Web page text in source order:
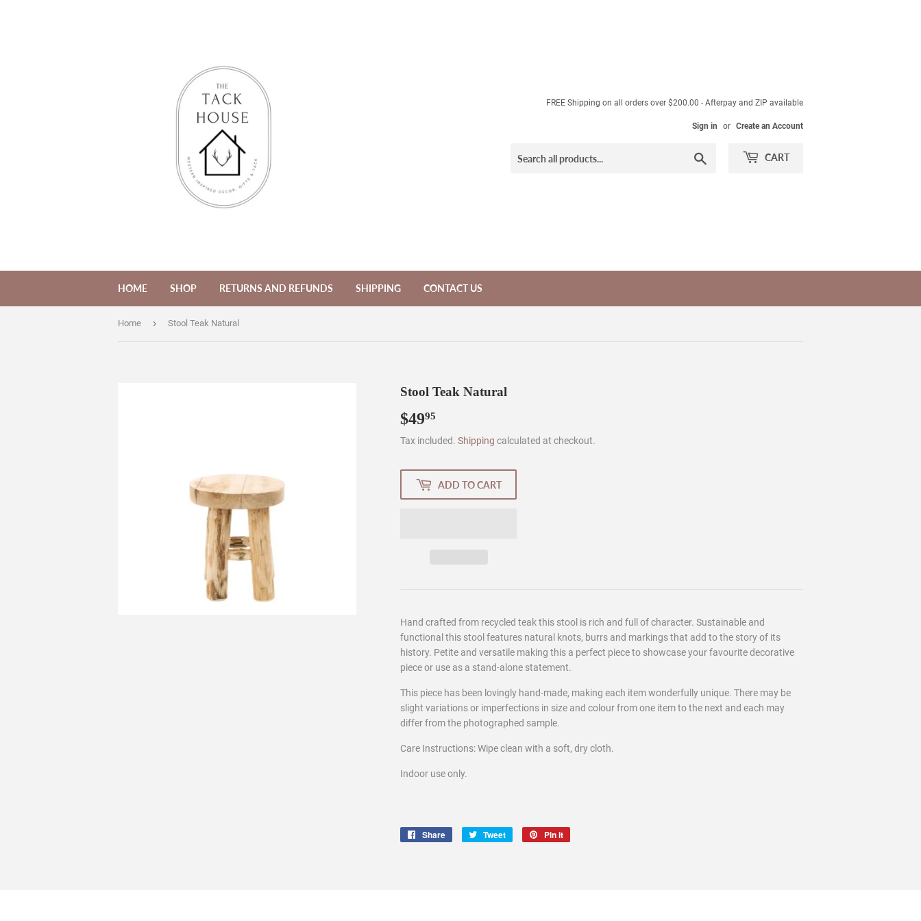
FREE Shipping on all orders over $200.00 - Afterpay and ZIP available
Sign in or Create an Account
CART
HOME SHOP RETURNS AND REFUNDS SHIPPING CONTACT US
Home › Stool Teak Natural
Stool Teak Natural
$4995
Tax included. Shipping calculated at checkout.
ADD TO CART
Hand crafted from recycled teak this stool is rich and full of character. Sustainable and
functional this stool features natural knots, burrs and markings that add to the story of its
history. Petite and versatile making this a perfect piece to showcase your favourite decorative
piece or use as a stand-alone statement.
This piece has been lovingly hand-made, making each item wonderfully unique. There may be
slight variations or imperfections in size and colour from one item to the next and each may
differ from the photographed sample.
Care Instructions: Wipe clean with a soft, dry cloth.
Indoor use only.
Share
Share
Tweet
Tweet
Pin it